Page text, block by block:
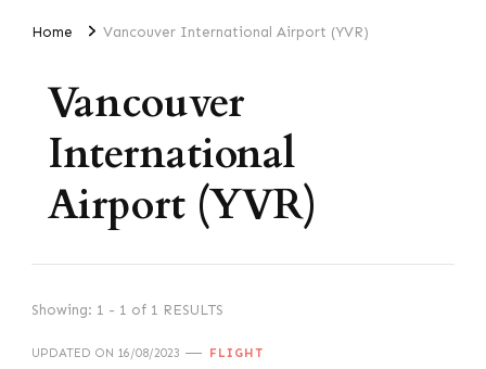
Home Vancouver International Airport (YVR)
Vancouver
International
Airport (YVR)
Showing: 1 - 1 of 1 RESULTS
UPDATED ON 16/08/2023 FLIGHT